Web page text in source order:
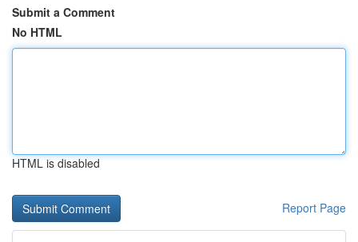
Submit a Comment
No HTML
HTML is disabled
Report Page